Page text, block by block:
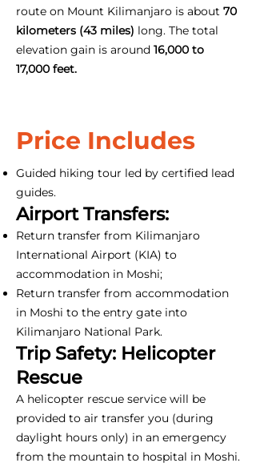
route on Mount Kilimanjaro is about 70
kilometers (43 miles) long. The total
elevation gain is around 16,000 to
17,000 feet.
Price Includes
Guided hiking tour led by certified lead
guides.
Airport Transfers:
Return transfer from Kilimanjaro
International Airport (KIA) to
accommodation in Moshi;
Return transfer from accommodation
in Moshi to the entry gate into
Kilimanjaro National Park.
Trip Safety: Helicopter
Rescue
A helicopter rescue service will be
provided to air transfer you (during
daylight hours only) in an emergency
from the mountain to hospital in Moshi.